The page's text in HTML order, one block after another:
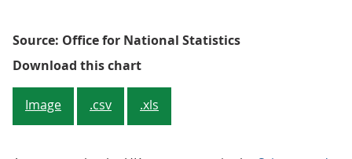
Source: Office for National Statistics
Download this chartFigure 2: Expenditure on
Image .csv .xls